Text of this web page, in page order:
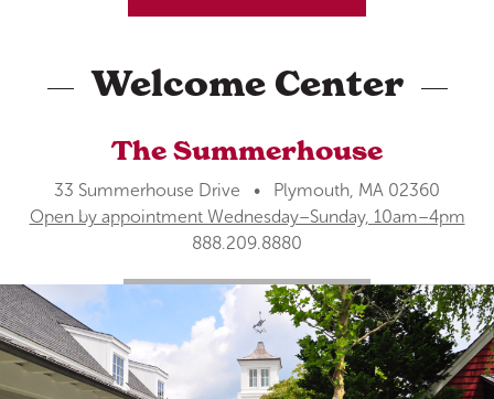
Welcome Center
The Summerhouse
33 Summerhouse Drive • Plymouth, MA 02360
Open by appointment Wednesday–Sunday, 10am–4pm
888.209.8880